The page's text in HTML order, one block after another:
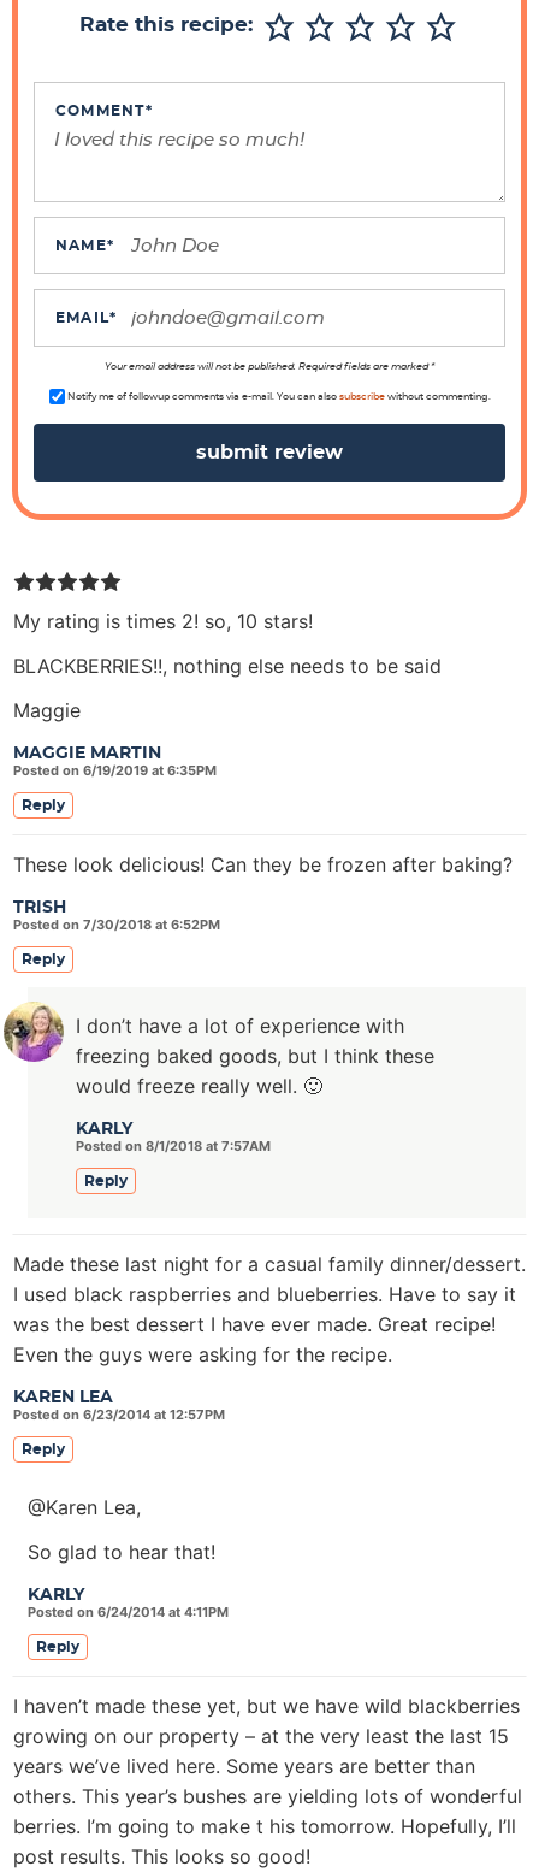
Rate this recipe:
COMMENT*
NAME*
EMAIL*
Your email address will not be published. Required fields are marked *
Notify me of followup comments via e-mail. You can also subscribewithout commenting.
MAGGIE MARTIN
Posted on 6/19/2019 at 6:35PM
My rating is times 2! so, 10 stars!
BLACKBERRIES!!, nothing else needs to be said
Maggie
Reply
TRISH
Posted on 7/30/2018 at 6:52PM
These look delicious! Can they be frozen after baking?
Reply
KARLY
Posted on 8/1/2018 at 7:57AM
I don’t have a lot of experience with
freezing baked goods, but I think these
would freeze really well. 🙂
Reply
KAREN LEA
Posted on 6/23/2014 at 12:57PM
Made these last night for a casual family dinner/dessert.
I used black raspberries and blueberries. Have to say it
was the best dessert I have ever made. Great recipe!
Even the guys were asking for the recipe.
Reply
KARLY
Posted on 6/24/2014 at 4:11PM
@Karen Lea,
So glad to hear that!
Reply
I haven’t made these yet, but we have wild blackberries
growing on our property – at the very least the last 15
years we’ve lived here. Some years are better than
others. This year’s bushes are yielding lots of wonderful
berries. I’m going to make t his tomorrow. Hopefully, I’ll
post results. This looks so good!